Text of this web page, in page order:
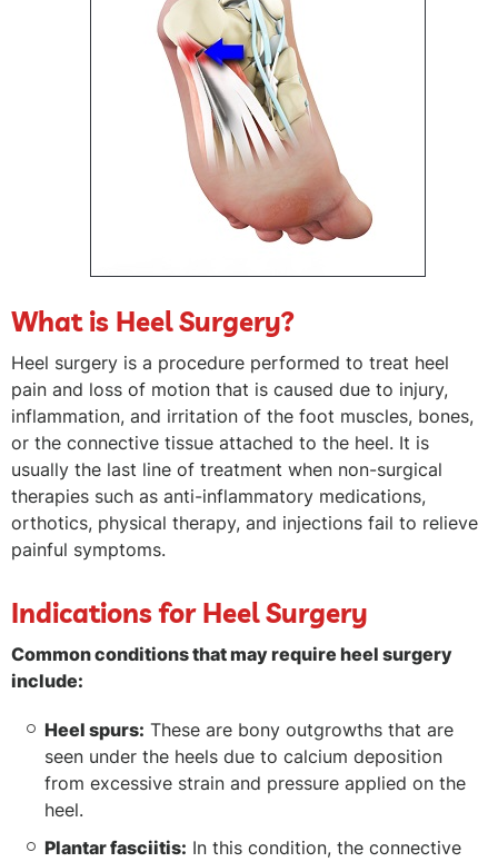
What is Heel Surgery?
Heel surgery is a procedure performed to treat heel
pain and loss of motion that is caused due to injury,
inflammation, and irritation of the foot muscles, bones,
or the connective tissue attached to the heel. It is
usually the last line of treatment when non-surgical
therapies such as anti-inflammatory medications,
orthotics, physical therapy, and injections fail to relieve
painful symptoms.
Indications for Heel Surgery
Common conditions that may require heel surgery
include:
Heel spurs: These are bony outgrowths that are
seen under the heels due to calcium deposition
from excessive strain and pressure applied on the
heel.
Plantar fasciitis: In this condition, the connective